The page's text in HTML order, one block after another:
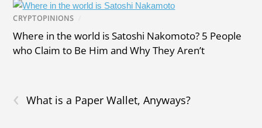
CRYPTOPINIONS
Where in the world is Satoshi Nakomoto? 5 People
who Claim to Be Him and Why They Aren’t
‹ What is a Paper Wallet, Anyways?